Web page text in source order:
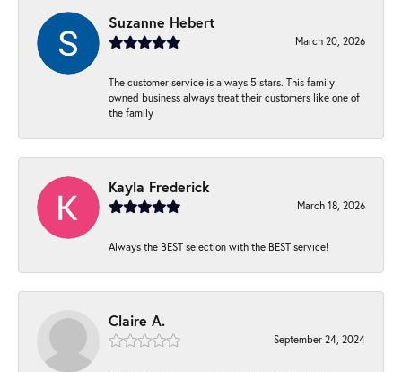
Suzanne Hebert
March 20, 2026
The customer service is always 5 stars. This family
owned business always treat their customers like one of
the family
Kayla Frederick
March 18, 2026
Always the BEST selection with the BEST service!
Claire A.
September 24, 2024